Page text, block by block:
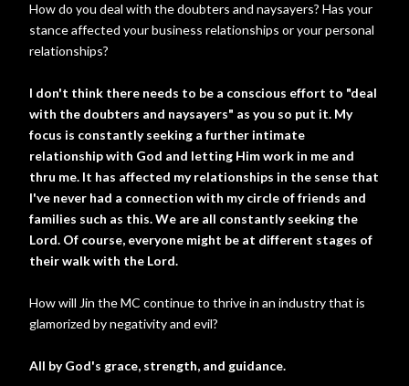
How do you deal with the doubters and naysayers? Has your
stance affected your business relationships or your personal
relationships?
I don't think there needs to be a conscious effort to "deal
with the doubters and naysayers" as you so put it. My
focus is constantly seeking a further intimate
relationship with God and letting Him work in me and
thru me. It has affected my relationships in the sense that
I've never had a connection with my circle of friends and
families such as this. We are all constantly seeking the
Lord. Of course, everyone might be at different stages of
their walk with the Lord.
How will Jin the MC continue to thrive in an industry that is
glamorized by negativity and evil?
All by God's grace, strength, and guidance.